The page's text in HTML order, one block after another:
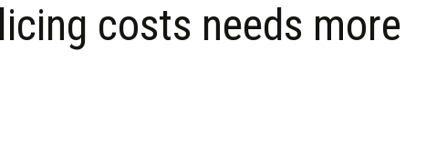
Classifieds
costs needs more